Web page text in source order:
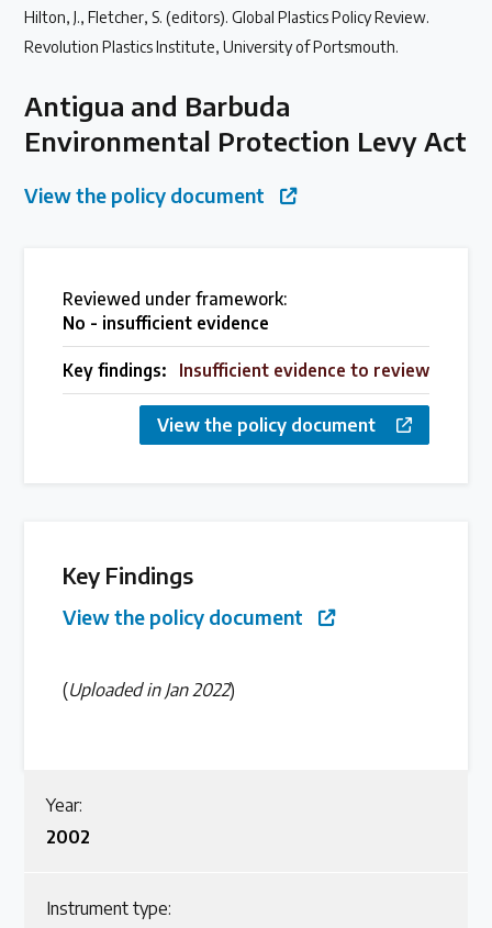
Get in touch with us
Plastic Policy Reviews
Over 200 policies reviewed worldwide
Case Studies
Selected policy review case studies
Global Plastics Treaty
Find out about the international legally binding
Latest Treaty News
Read our INC blogs and more
Other Treaty Resources
Hilton, J., Fletcher, S. (editors). Global Plastics Policy Review.
Revolution Plastics Institute, University of Portsmouth.
Antigua and Barbuda
Environmental Protection Levy Act
View the policy document
Reviewed under framework:
No - insufficient evidence
Key findings: Insufficient evidence to review
View the policy document
Key Findings
View the policy document
(Uploaded in Jan 2022)
Year:
2002
Instrument type: